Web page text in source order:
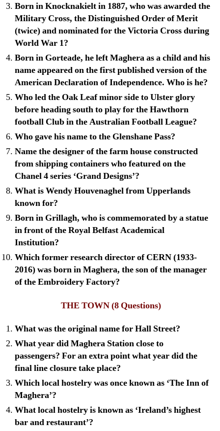
Born in Knocknakielt in 1887, who was awarded the
Military Cross, the Distinguished Order of Merit
(twice) and nominated for the Victoria Cross during
World War 1?
Born in Gorteade, he left Maghera as a child and his
name appeared on the first published version of the
American Declaration of Independence. Who is he?
Who led the Oak Leaf minor side to Ulster glory
before heading south to play for the Hawthorn
football Club in the Australian Football League?
Who gave his name to the Glenshane Pass?
Name the designer of the farm house constructed
from shipping containers who featured on the
Chanel 4 series ‘Grand Designs’?
What is Wendy Houvenaghel from Upperlands
known for?
Born in Grillagh, who is commemorated by a statue
in front of the Royal Belfast Academical
Institution?
Which former research director of CERN (1933-
2016) was born in Maghera, the son of the manager
of the Embroidery Factory?
THE TOWN(8 Questions)
What was the original name for Hall Street?
What year did Maghera Station close to
passengers? For an extra point what year did the
final line closure take place?
Which local hostelry was once known as ‘The Inn of
Maghera’?
What local hostelry is known as ‘Ireland’s highest
bar and restaurant’?